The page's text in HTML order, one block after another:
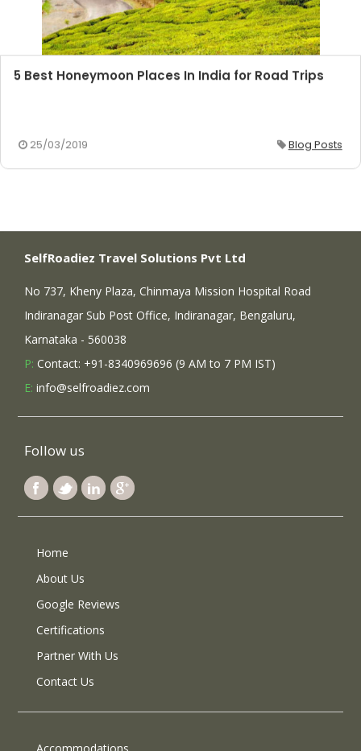
5 Best Honeymoon Places In India for Road Trips
25/03/2019 Blog Posts
SelfRoadiez Travel Solutions Pvt Ltd
No 737, Kheny Plaza, Chinmaya Mission Hospital Road
Indiranagar Sub Post Office, Indiranagar, Bengaluru,
Karnataka - 560038
P: Contact: +91-8340969696 (9 AM to 7 PM IST)
E: info@selfroadiez.com
Follow us
Home
About Us
Google Reviews
Certifications
Partner With Us
Contact Us